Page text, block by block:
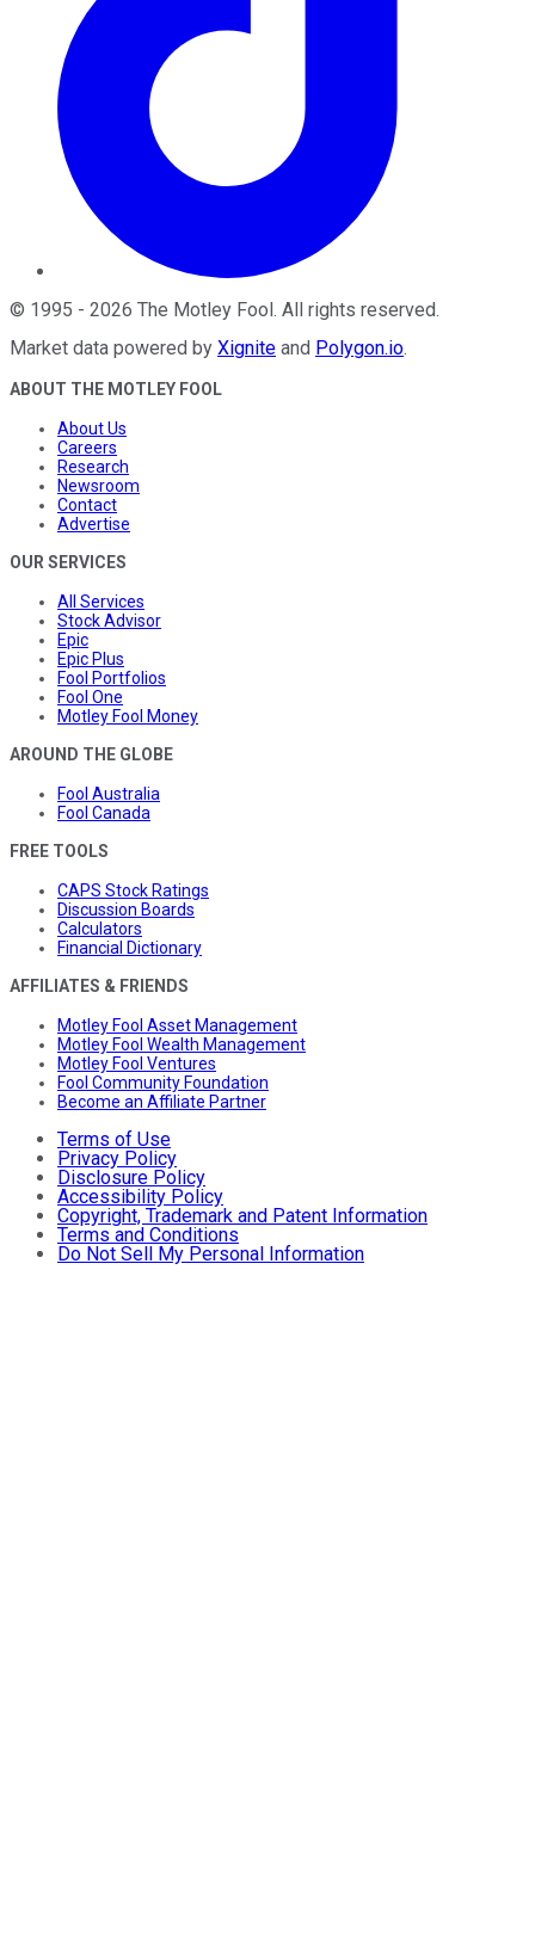
© 1995 - 2026 The Motley Fool. All rights reserved.
Market data powered by Xignite and Polygon.io.
ABOUT THE MOTLEY FOOL
About Us
Careers
Research
Newsroom
Contact
Advertise
OUR SERVICES
All Services
Stock Advisor
Epic
Epic Plus
Fool Portfolios
Fool One
Motley Fool Money
AROUND THE GLOBE
Fool Australia
Fool Canada
FREE TOOLS
CAPS Stock Ratings
Discussion Boards
Calculators
Financial Dictionary
AFFILIATES & FRIENDS
Motley Fool Asset Management
Motley Fool Wealth Management
Motley Fool Ventures
Fool Community Foundation
Become an Affiliate Partner
Terms of Use
Privacy Policy
Disclosure Policy
Accessibility Policy
Copyright, Trademark and Patent Information
Terms and Conditions
Do Not Sell My Personal Information